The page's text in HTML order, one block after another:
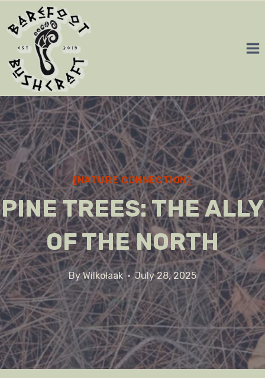
content
[NATURE CONNECTION]
PINE TREES: THE ALLY
OF THE NORTH
ByWilkołaak July 28, 2025